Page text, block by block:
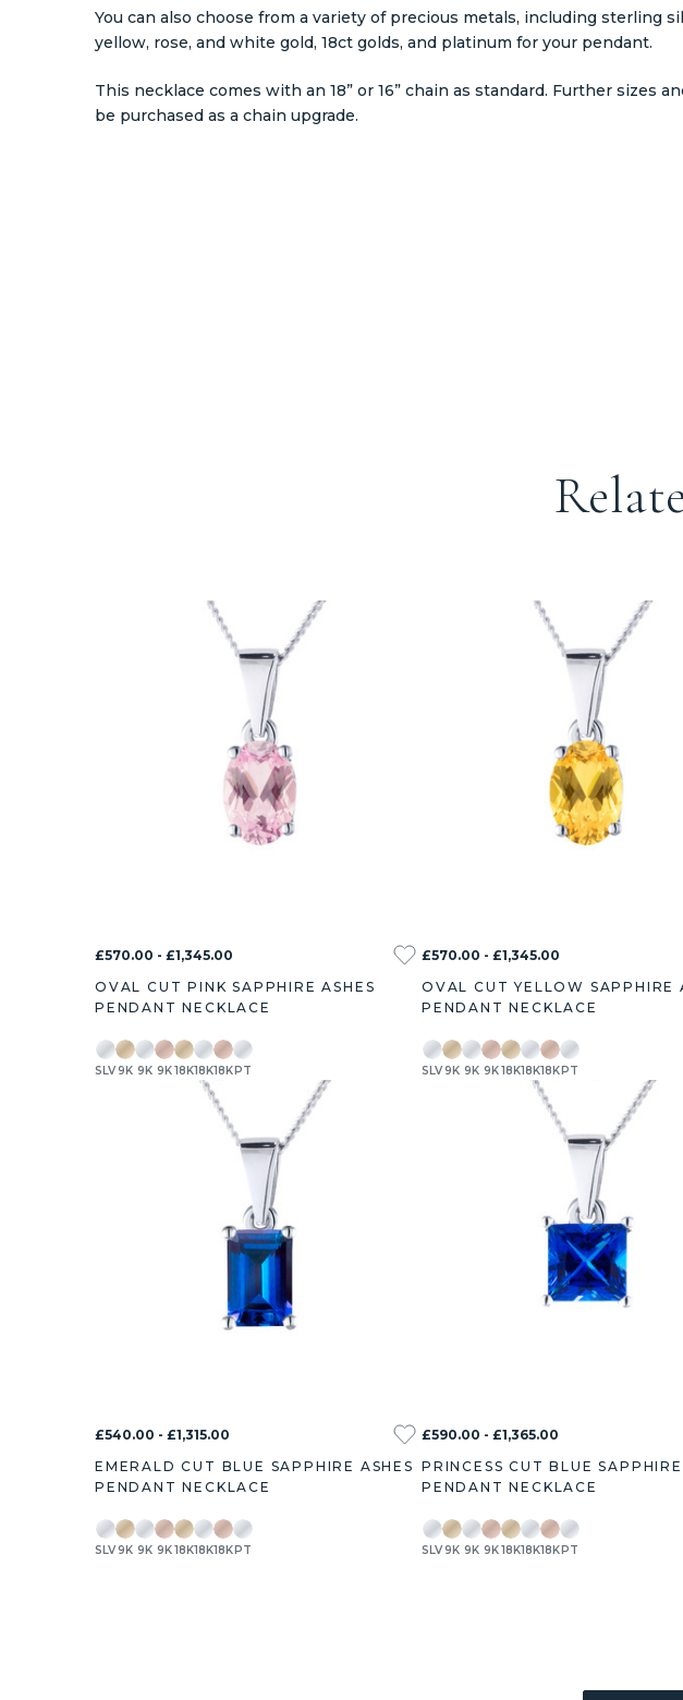
You can also choose from a variety of precious metals, including sterling
yellow, rose, and white gold, 18ct golds, and platinum for your pendant.
This necklace comes with an 18” or 16” chain as standard. Further sizes
be purchased as a chain upgrade.
£570.00 - £1,345.00
OVAL CUT PINK SAPPHIRE ASHES
PENDANT NECKLACE
SLV9K 9K 9K18K18K18KPT
£570.00 - £1,345.00
OVAL CUT YELLOW SAPPHIRE
PENDANT NECKLACE
SLV9K 9K 9K18K18K18KPT
£540.00 - £1,315.00
EMERALD CUT BLUE SAPPHIRE ASHES
PENDANT NECKLACE
SLV9K 9K 9K18K18K18KPT
£590.00 - £1,365.00
PRINCESS CUT BLUE SAPPHIRE
PENDANT NECKLACE
SLV9K 9K 9K18K18K18KPT